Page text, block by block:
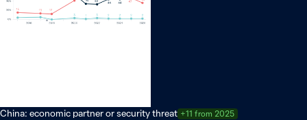
China: economic partner or security threat +11 from 2025